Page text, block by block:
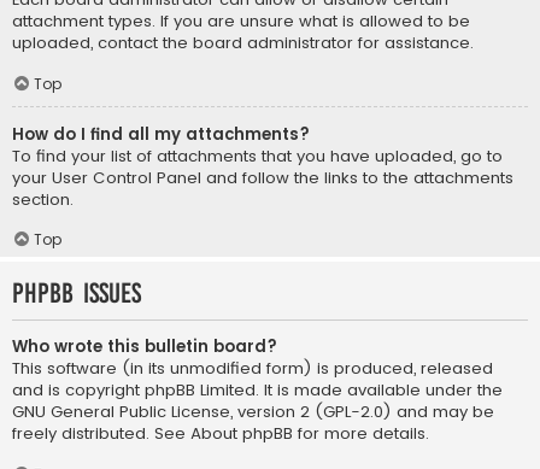
attachment types. If you are unsure what is allowed to be
uploaded, contact the board administrator for assistance.
Top
How do I find all my attachments?
To find your list of attachments that you have uploaded, go to
your User Control Panel and follow the links to the attachments
section.
Top
phpBB Issues
Who wrote this bulletin board?
This software (in its unmodified form) is produced, released
and is copyright phpBB Limited. It is made available under the
GNU General Public License, version 2 (GPL-2.0) and may be
freely distributed. See About phpBB for more details.